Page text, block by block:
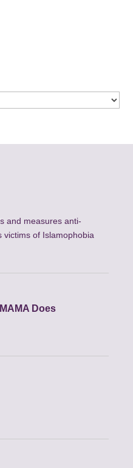
and measures anti-
victims of Islamophobia
Does